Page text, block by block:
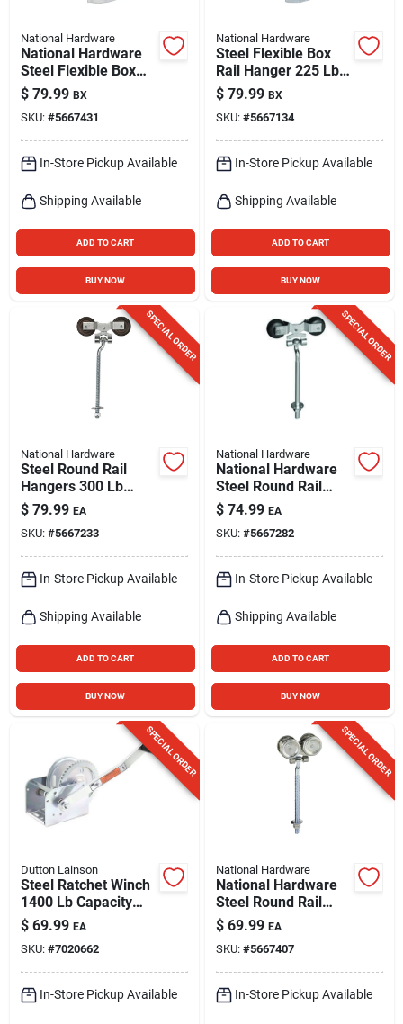
National Hardware
National Hardware
Steel Flexible Box
Rail Hanger 225 Lb
$ 79.99 BX
SKU: #5667431
In-Store Pickup Available
Shipping Available
ADD TO CART
BUY NOW
National Hardware
Steel Flexible Box
Rail Hanger 225 Lb
Capacity For Wood-
frame Doors
$ 79.99 BX
SKU: #5667134
In-Store Pickup Available
Shipping Available
ADD TO CART
BUY NOW
SPECIAL ORDER
National Hardware
Steel Round Rail
Hangers 300 Lb
Capacity With 9" Bolt
$ 79.99 EA
SKU: #5667233
In-Store Pickup Available
Shipping Available
ADD TO CART
BUY NOW
SPECIAL ORDER
National Hardware
National Hardware
Steel Round Rail
Hangers 300 Lb 9 In.
$ 74.99 EA
SKU: #5667282
In-Store Pickup Available
Shipping Available
ADD TO CART
BUY NOW
SPECIAL ORDER
Dutton Lainson
Steel Ratchet Winch
1400 Lb Capacity
With Reversible
Ratchet
$ 69.99 EA
SKU: #7020662
In-Store Pickup Available
SPECIAL ORDER
National Hardware
National Hardware
Steel Round Rail
Hangers 225 Lb
$ 69.99 EA
SKU: #5667407
In-Store Pickup Available